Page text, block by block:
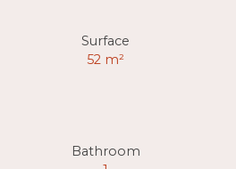
Surface
52 m²
Bathroom